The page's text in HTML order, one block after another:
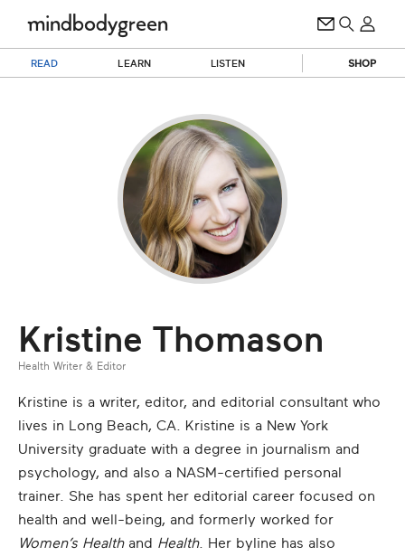
READ LEARN LISTEN SHOP
Kristine Thomason
Health Writer & Editor
Kristine is a writer, editor, and editorial consultant who
lives in Long Beach, CA. Kristine is a New York
University graduate with a degree in journalism and
psychology, and also a NASM-certified personal
trainer. She has spent her editorial career focused on
health and well-being, and formerly worked for
Women’s Healthand Health. Her byline has also